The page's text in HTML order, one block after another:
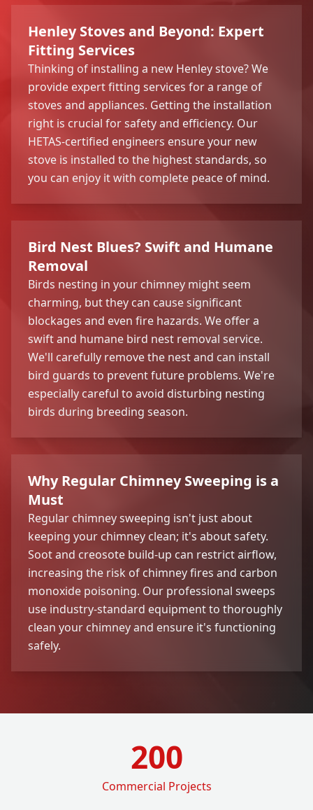
Henley Stoves and Beyond: Expert
Fitting Services
Thinking of installing a new Henley stove? We
provide expert fitting services for a range of
stoves and appliances. Getting the installation
right is crucial for safety and efficiency. Our
HETAS-certified engineers ensure your new
stove is installed to the highest standards, so
you can enjoy it with complete peace of mind.
Bird Nest Blues? Swift and Humane
Removal
Birds nesting in your chimney might seem
charming, but they can cause significant
blockages and even fire hazards. We offer a
swift and humane bird nest removal service.
We'll carefully remove the nest and can install
bird guards to prevent future problems. We're
especially careful to avoid disturbing nesting
birds during breeding season.
Why Regular Chimney Sweeping is a
Must
Regular chimney sweeping isn't just about
keeping your chimney clean; it's about safety.
Soot and creosote build-up can restrict airflow,
increasing the risk of chimney fires and carbon
monoxide poisoning. Our professional sweeps
use industry-standard equipment to thoroughly
clean your chimney and ensure it's functioning
safely.
200
Commercial Projects